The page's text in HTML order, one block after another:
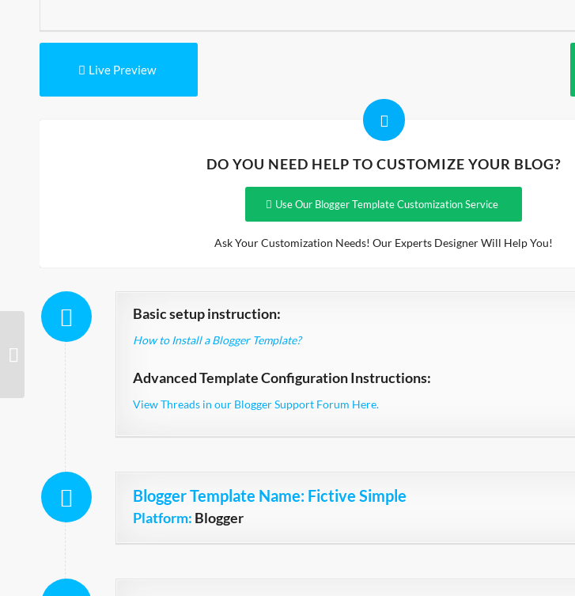
Live Preview
DO YOU NEED HELP TO CUSTOMIZE YOUR BLOG?
Use Our Blogger Template Customization Service
Ask Your Customization Needs! Our Experts Designer Will Help You!
Basic setup instruction:
How to Install a Blogger Template?
Advanced Template Configuration Instructions:
View Threads in our Blogger Support Forum Here.
Blogger Template Name: Fictive Simple
Platform: Blogger